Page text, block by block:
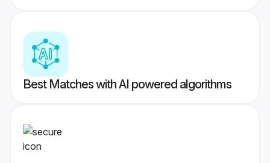
Best Matches with AI powered algorithms